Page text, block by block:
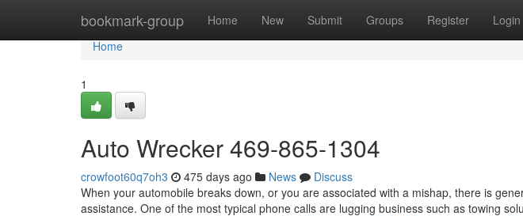
bookmark-group Home New Submit Groups Register Login
Home
Home
1
Auto Wrecker 469-865-1304
crowfoot60q7oh3 475 days ago News
Discuss
When your automobile breaks down, or you are associated with a mishap, there is
assistance. One of the most typical phone calls are lugging business such as towing